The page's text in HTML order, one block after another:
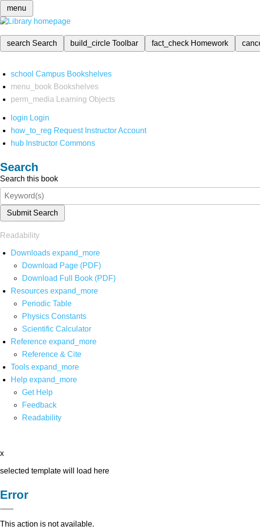
menu
search Search build_circleToolbar fact_check Homework
school Campus Bookshelves
menu_book Bookshelves
perm_media
Learning Objects
login Login
how_to_reg Request Instructor Account
hub Instructor Commons
Search
Search this book
Submit Search
Readability
Downloads expand_more
Download Page (PDF)
Download Full Book (PDF)
Resources expand_more
Periodic Table
Physics Constants
Scientific Calculator
Reference expand_more
Reference & Cite
Tools expand_more
Help expand_more
Get Help
Feedback
Readability
x
selected template will load here
Error
This action is not available.